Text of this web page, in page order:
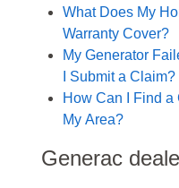
What Does My
Warranty Cover?
My Generator
I Submit a Claim?
How Can I Find
My Area?
Generac